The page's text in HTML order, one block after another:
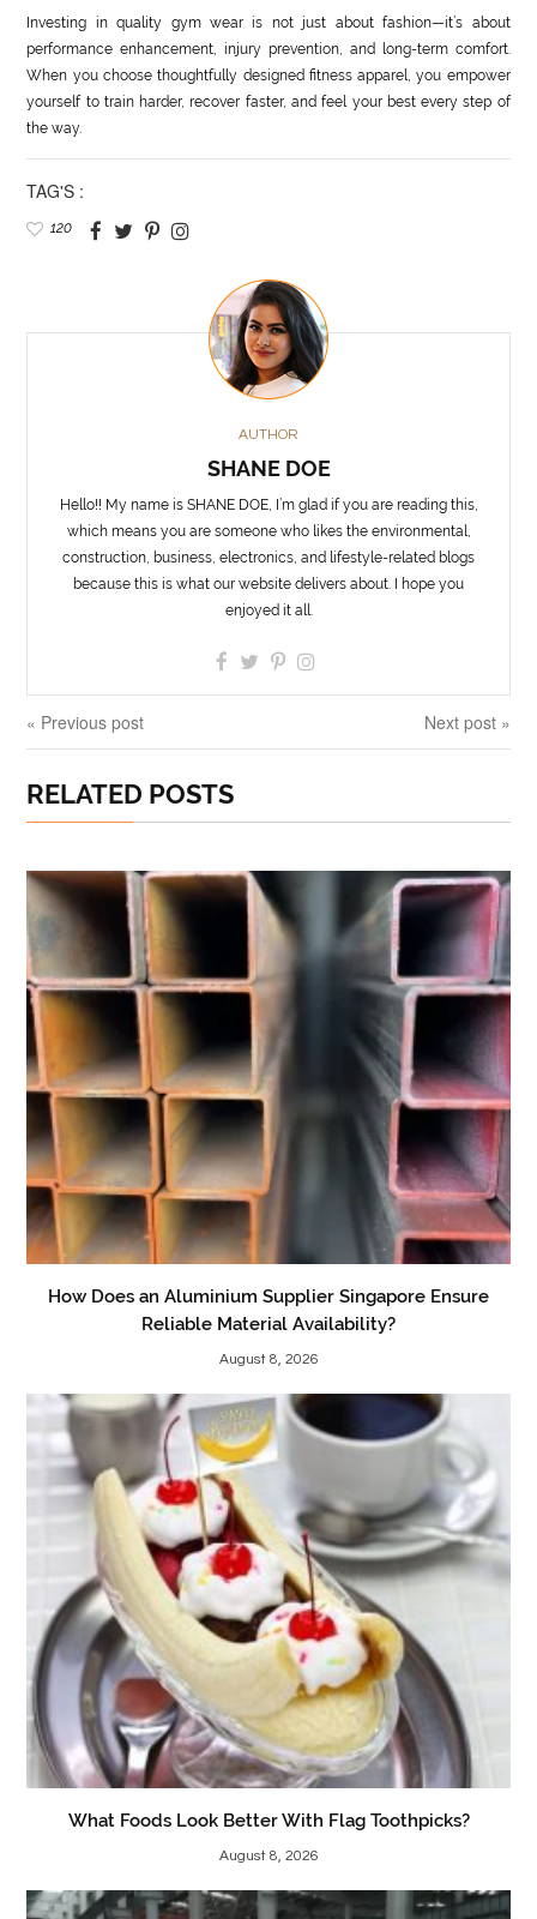
Investing in quality gym wear is not just about fashion—it’s about
performance enhancement, injury prevention, and long-term comfort.
When you choose thoughtfully designed fitness apparel, you empower
yourself to train harder, recover faster, and feel your best every step of
the way.
TAG'S :
120
AUTHOR
SHANE DOE
Hello!! My name is SHANE DOE, I’m glad if you are reading this,
which means you are someone who likes the environmental,
construction, business, electronics, and lifestyle-related blogs
because this is what our website delivers about. I hope you
enjoyed it all.
« Previous post Next post »
RELATED POSTS
How Does an Aluminium Supplier Singapore Ensure
Reliable Material Availability?
August 8, 2026
What Foods Look Better With Flag Toothpicks?
August 8, 2026